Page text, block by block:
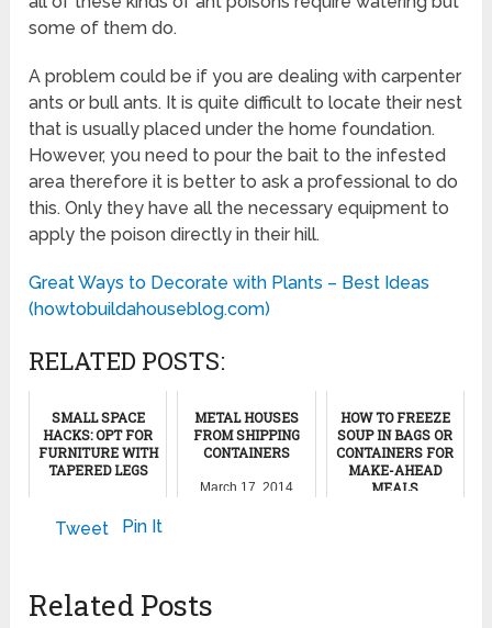
some of them do.
A problem could be if you are dealing with carpenter
ants or bull ants. It is quite difficult to locate their nest
that is usually placed under the home foundation.
However, you need to pour the bait to the infested
area therefore it is better to ask a professional to do
this. Only they have all the necessary equipment to
apply the poison directly in their hill.
Great Ways to Decorate with Plants – Best Ideas
(howtobuildahouseblog.com)
RELATED POSTS:
SMALL SPACE
HACKS: OPT FOR
FURNITURE WITH
TAPERED LEGS
METAL HOUSES
FROM SHIPPING
CONTAINERS
March 17, 2014
HOW TO FREEZE
SOUP IN BAGS OR
CONTAINERS FOR
MAKE-AHEAD
MEALS
Tweet Pin It
Related Posts